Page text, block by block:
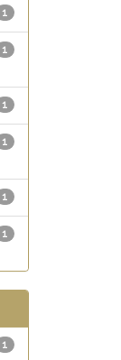
1
1
1
1
1
1
1